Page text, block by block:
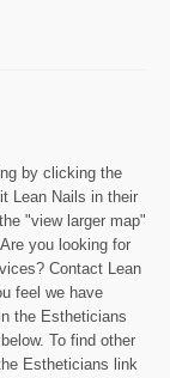
by clicking the
Lean Nails in their
"view larger map"
you looking for
Contact Lean
feel we have
the Estheticians
To find other
Estheticians link